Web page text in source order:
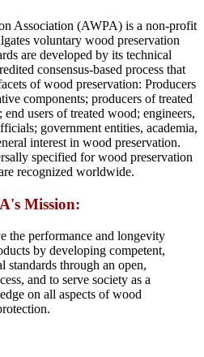
Association (AWPA) is a non-profit
voluntary wood preservation
are developed by its technical
consensus-based process that
of wood preservation: Producers
components; producers of treated
users of treated wood; engineers,
government entities, academia,
interest in wood preservation.
specified for wood preservation
recognized worldwide.
Mission:
the performance and longevity
by developing competent,
standards through an open,
and to serve society as a
on all aspects of wood